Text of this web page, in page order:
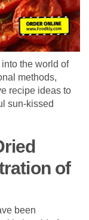
the world of
methods,
recipe ideas to
sun-kissed
of
been